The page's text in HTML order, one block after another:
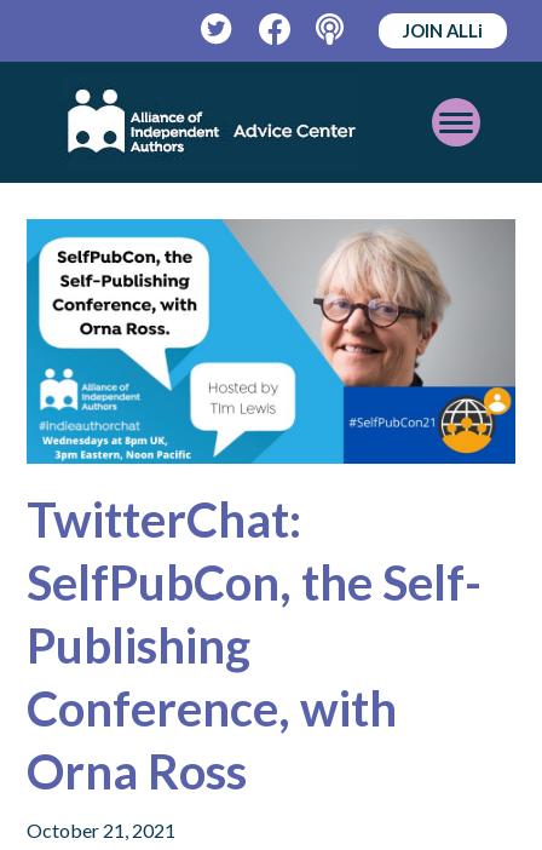
TwitterFacebookPodcast
JOIN ALLi
Open
Mobile
Menu
TwitterChat:
SelfPubCon, the Self-
Publishing
Conference, with
Orna Ross
October 21, 2021